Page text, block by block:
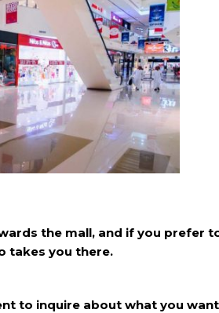
the mall, and if you prefer
takes you there.
to inquire about what you